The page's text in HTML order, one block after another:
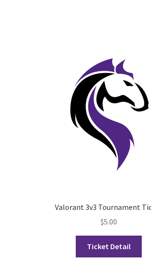
Valorant 3v3 Tournament
$5.00
Ticket Detail